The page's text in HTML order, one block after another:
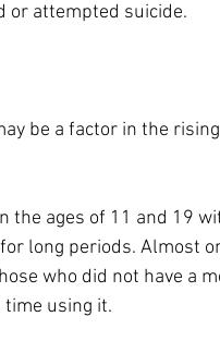
or attempted suicide.
be a factor in the
the ages of 11 and 19
long periods. Almost
who did not have a
using it.